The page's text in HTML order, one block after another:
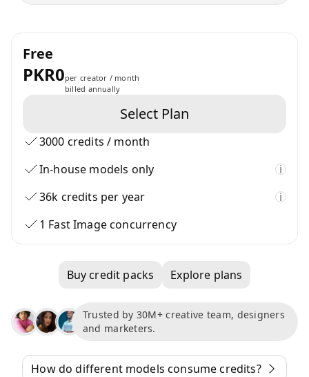
Free
PKR0per creator / month
billed annually
Select Plan
3000 credits / month
In-house models only
i
36k credits per year
i
1 Fast Image concurrency
Buy credit packs Explore plans
Trusted by 30M+ creative team, designers
and marketers.
How do different models consume credits?